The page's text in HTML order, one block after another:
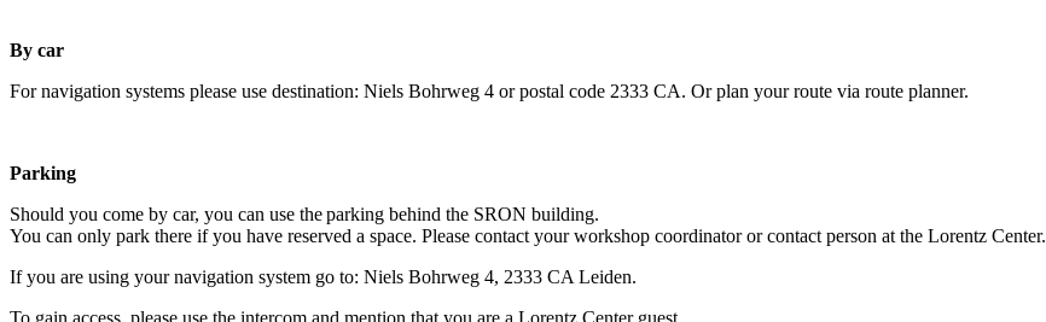
By car
For navigation systems please use destination: Niels Bohrweg 4 or postal code 2333 CA. Or plan your route via route planner.
Parking
Should you come by car, you can use the parking behind the SRON building.
You can only park there if you have reserved a space. Please contact your workshop coordinator or contact person at the Lorentz Center.
If you are using your navigation system go to: Niels Bohrweg 4, 2333 CA Leiden.